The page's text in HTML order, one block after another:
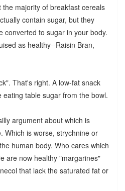
majority of breakfast cereals
contain sugar, but they
converted to sugar in your body.
as healthy--Raisin Bran,
That's right. A low-fat snack
table sugar from the bowl.
argument about which is
Which is worse, strychnine or
human body. Who cares which
are now healthy "margarines"
that lack the saturated fat or